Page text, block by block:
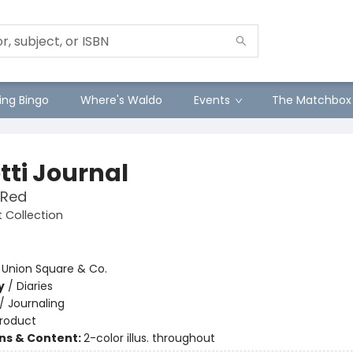
Bingo Where's Waldo Events The Matchbox
Journal
Collection
Union Square & Co.
/ Diaries
Journaling
& Content:2-color illus. throughout